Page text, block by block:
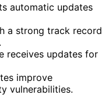
automatic updates
a strong track record
receives updates for
improve
vulnerabilities.